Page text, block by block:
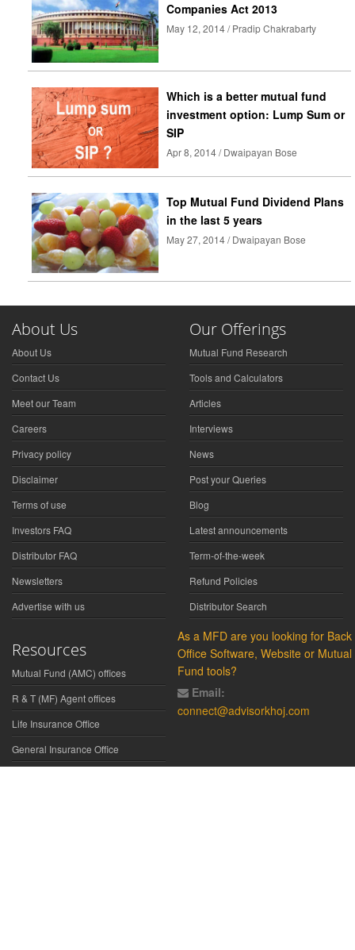
Companies Act 2013
May 12, 2014 / Pradip Chakrabarty
Which is a better mutual fund
investment option: Lump Sum or
SIP
Apr 8, 2014 / Dwaipayan Bose
Top Mutual Fund Dividend Plans
in the last 5 years
May 27, 2014 / Dwaipayan Bose
About Us
About Us
Contact Us
Meet our Team
Careers
Privacy policy
Disclaimer
Terms of use
Investors FAQ
Distributor FAQ
Newsletters
Advertise with us
Our Offerings
Mutual Fund Research
Tools and Calculators
Articles
Interviews
News
Post your Queries
Blog
Latest announcements
Term-of-the-week
Refund Policies
Distributor Search
Resources
Mutual Fund (AMC) offices
R & T (MF) Agent offices
Life Insurance Office
General Insurance Office
As a MFD are you looking for Back
Office Software, Website or Mutual
Fund tools?
Email:
connect@advisorkhoj.com